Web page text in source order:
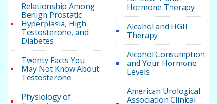
Relationship Among
Benign Prostatic
Hyperplasia, High
Testosterone, and
Diabetes
Twenty Facts You
May Not Know About
Testosterone
Physiology of
Hormone Therapy
Alcohol and HGH
Therapy
Alcohol Consumption
and Your Hormone
Levels
American Urological
Association Clinical